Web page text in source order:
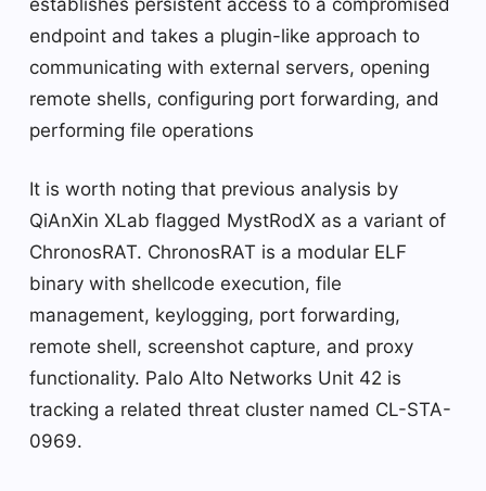
establishes persistent access to a compromised
endpoint and takes a plugin-like approach to
communicating with external servers, opening
remote shells, configuring port forwarding, and
performing file operations
It is worth noting that previous analysis by
QiAnXin XLab flagged MystRodX as a variant of
ChronosRAT. ChronosRAT is a modular ELF
binary with shellcode execution, file
management, keylogging, port forwarding,
remote shell, screenshot capture, and proxy
functionality. Palo Alto Networks Unit 42 is
tracking a related threat cluster named CL-STA-
0969.